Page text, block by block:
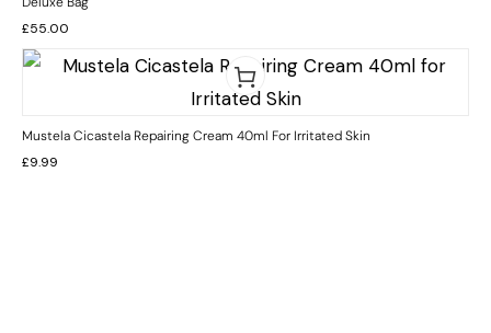
£55.00
Mustela Cicastela Repairing Cream 40ml For Irritated Skin
£9.99